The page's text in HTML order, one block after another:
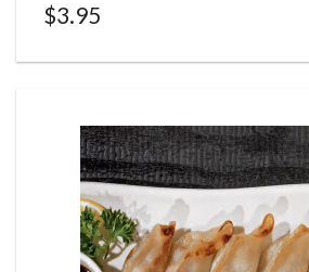
$3.95